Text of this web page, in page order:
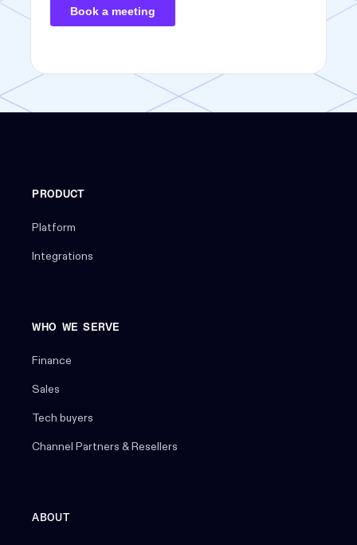
PRODUCT
Platform
Integrations
WHO WE SERVE
Finance
Sales
Tech buyers
Channel Partners & Resellers
ABOUT